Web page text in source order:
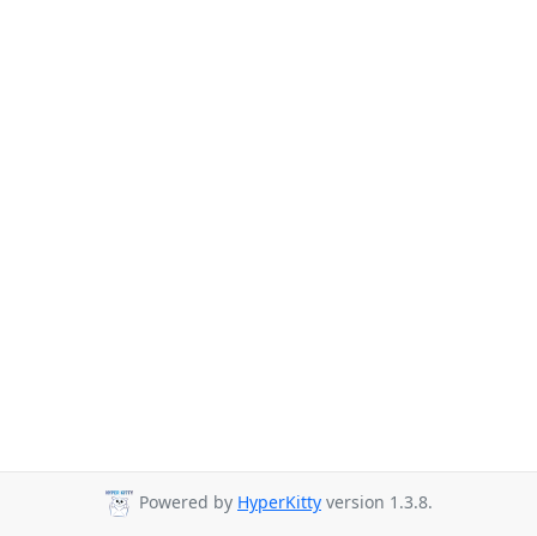
Powered by HyperKitty version 1.3.8.